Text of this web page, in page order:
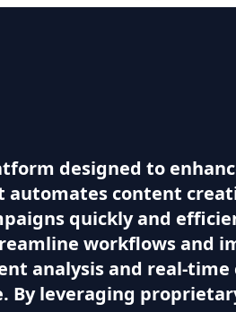
designed to
automates content
quickly and
workflows and
analysis and real-
By leveraging